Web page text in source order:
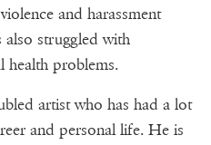
and harassment
struggled with
health problems.
artist who has had a lot
and personal life. He is